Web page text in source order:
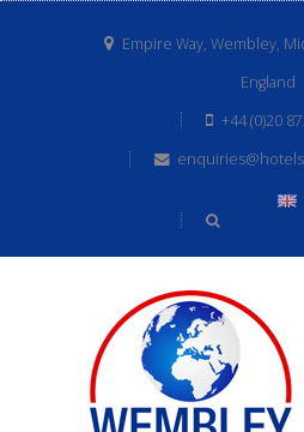
Empire Way, Wembley,
England
+44 (0)20